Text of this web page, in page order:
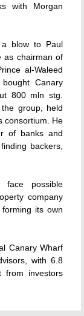
with Morgan
blow to Paul
as chairman of
al-Waleed
Canary
800 mln stg.
group, held
consortium. He
of banks and
backers,
face possible
company
its own
Canary Wharf
with 6.8
from investors